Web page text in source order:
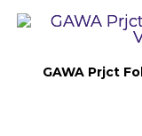
GAWA Prjct